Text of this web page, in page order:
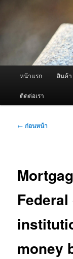
ผู้นำเข้า
Fogger /
จำหน่ายเครื่องพ่นห
หน้าแรก สินค้า
ติดต่อเรา
เมนู
← ก่อนหน้า
money